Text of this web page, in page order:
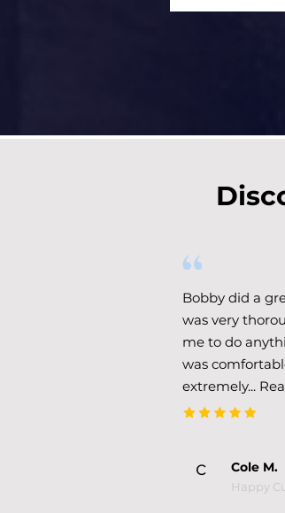
Bobby did a
was very
me to do
was
extremely...
c Cole M.
Happy